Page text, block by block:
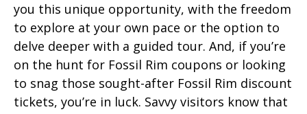
you this unique opportunity, with the freedom
to explore at your own pace or the option to
delve deeper with a guided tour. And, if you’re
on the hunt for Fossil Rim coupons or looking
to snag those sought-after Fossil Rim discount
tickets, you’re in luck. Savvy visitors know that